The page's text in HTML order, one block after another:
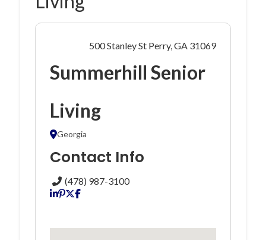
500 Stanley St Perry, GA 31069
Summerhill Senior
Living
Georgia
Contact Info
(478) 987-3100